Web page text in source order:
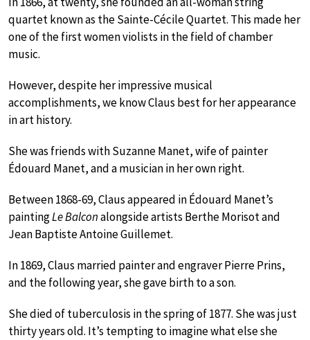
quartet known as the Sainte-Cécile Quartet. This made her
one of the first women violists in the field of chamber
music.
However, despite her impressive musical
accomplishments, we know Claus best for her appearance
in art history.
She was friends with Suzanne Manet, wife of painter
Édouard Manet, and a musician in her own right.
Between 1868-69, Claus appeared in Édouard Manet’s
paintingLe Balconalongside artists Berthe Morisot and
Jean Baptiste Antoine Guillemet.
In 1869, Claus married painter and engraver Pierre Prins,
and the following year, she gave birth to a son.
She died of tuberculosis in the spring of 1877. She was just
thirty years old. It’s tempting to imagine what else she